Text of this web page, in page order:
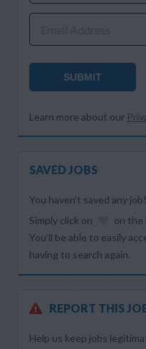
SUBMIT
Learn more about our
SAVED JOBS
You haven’t saved any job!
Simply click on
on the
You’ll be able to easily
having to search again.
REPORT THIS
Help us keep jobs